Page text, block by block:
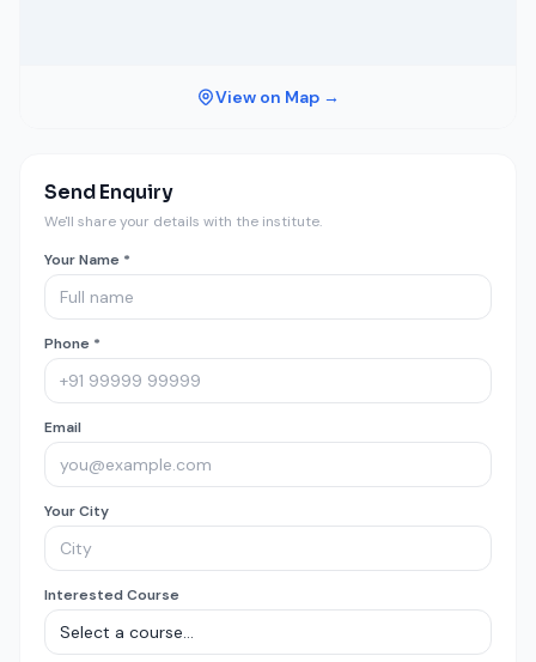
View on Map →
Send Enquiry
We'll share your details with the institute.
Your Name *
Phone *
Email
Your City
Interested Course